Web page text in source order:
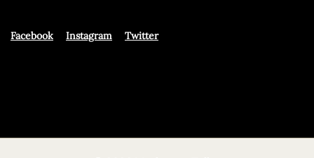
Facebook Instagram Twitter